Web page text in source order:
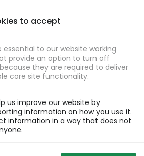
to accept
essential to our website working
provide an option to turn off
they are required to deliver
core site functionality.
us improve our website by
information on how you use it.
information in a way that does not